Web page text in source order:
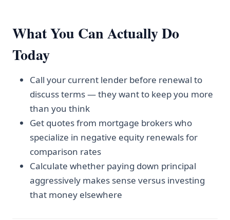
What You Can Actually Do
Today
Call your current lender before renewal to
discuss terms — they want to keep you more
than you think
Get quotes from mortgage brokers who
specialize in negative equity renewals for
comparison rates
Calculate whether paying down principal
aggressively makes sense versus investing
that money elsewhere